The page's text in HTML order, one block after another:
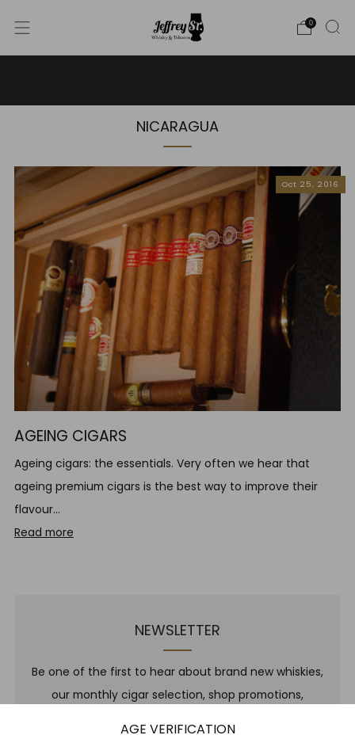
AGE VERIFICATION
0
NICARAGUA
Oct 25, 2016
AGEING CIGARS
Ageing cigars: the essentials. Very often we hear that
ageing premium cigars is the best way to improve their
flavour...
Read more
NEWSLETTER
Be one of the first to hear about brand new whiskies,
our monthly cigar selection, shop promotions,